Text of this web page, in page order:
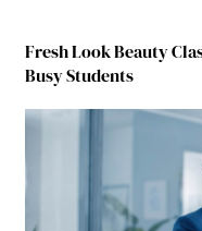
Fresh Look Beauty
Busy Students